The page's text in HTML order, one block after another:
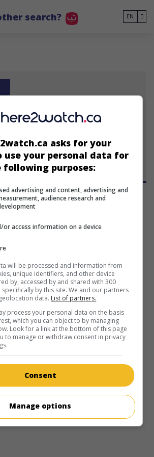
search? EN
on my screens
Lost Lagoon
by John Rawlins with Jeffrey Lynn
Lelia Barry,Peter Donat
asks for your
use your personal data for
following purposes:
advertising and content, advertising and
audience research and
or access information on a device
will be processed and information from
unique identifiers, and other device
by, accessed by and shared with 300
by this site. We and our partners
data. List of partners.
process your personal data on the basis
which you can object to by managing
Look for a link at the bottom of this page
to manage or withdraw consent in privacy
Consent
Manage options